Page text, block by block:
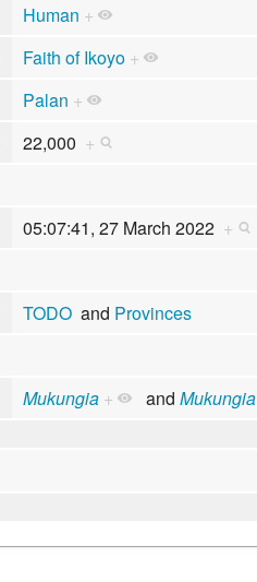
Human +
Faith of Ikoyo +
Palan +
22,000 +
05:07:41, 27 March 2022 +
TODOand Provinces
Mukungia + and Mukungia